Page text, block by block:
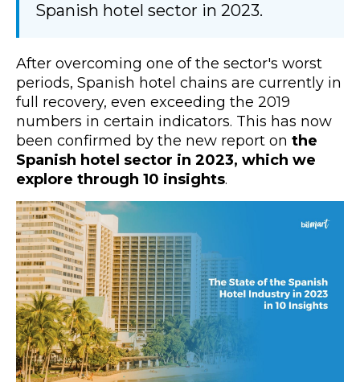
Spanish hotel sector in 2023.
After overcoming one of the sector's worst
periods, Spanish hotel chains are currently in
full recovery, even exceeding the 2019
numbers in certain indicators. This has now
been confirmed by the new report on the
Spanish hotel sector in 2023, which we
explore through 10 insights.